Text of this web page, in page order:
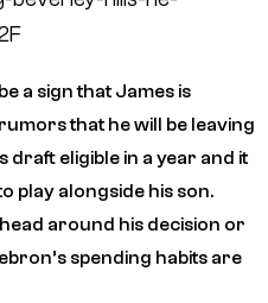
a sign that James is
that he will be leaving
draft eligible in a year and it
play alongside his son.
around his decision or
spending habits are